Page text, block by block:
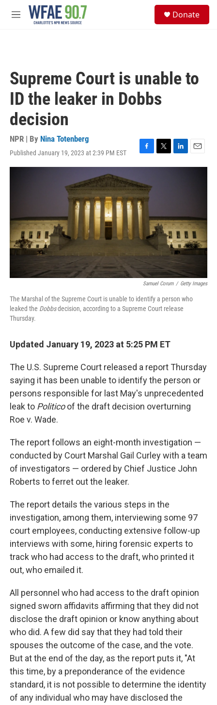
Skip to main content
M
Donate
Supreme Court is unable to
ID the leaker in Dobbs
decision
NPR | By Nina Totenberg
Published January 19, 2023 at 2:39 PM EST
F
a
e
b
o
o
k
T
w
L
i
n
E
m
Samuel Corum / Getty Images
The Marshal of the Supreme Court is unable to identify a person who
leaked the Dobbsdecision, according to a Supreme Court release
Thursday.
Updated January 19, 2023 at 5:25 PM ET
The U.S. Supreme Court released a report Thursday
saying it has been unable to identify the person or
persons responsible for last May's unprecedented
leak to Politicoof the draft decision overturning
Roe v. Wade.
The report follows an eight-month investigation —
conducted by Court Marshal Gail Curley with a team
of investigators — ordered by Chief Justice John
Roberts to ferret out the leaker.
The report details the various steps in the
investigation, among them, interviewing some 97
court employees, conducting extensive follow-up
interviews with some, hiring forensic experts to
track who had access to the draft, who printed it
out, who emailed it.
All personnel who had access to the draft opinion
signed sworn affidavits affirming that they did not
disclose the draft opinion or know anything about
who did. A few did say that they had told their
spouses the outcome of the case, and the vote.
But at the end of the day, as the report puts it, "At
this time, by a preponderance of the evidence
standard, it is not possible to determine the identity
of any individual who may have disclosed the